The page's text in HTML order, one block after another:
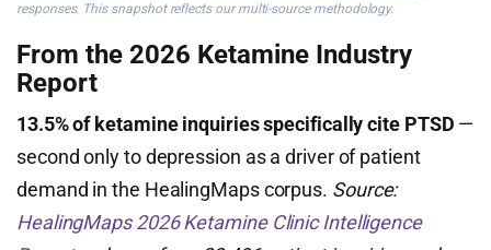
responses. This snapshot reflects our multi-source methodology.
From the 2026 Ketamine Industry
Report
13.5% of ketamine inquiries specifically cite PTSD —
second only to depression as a driver of patient
demand in the HealingMaps corpus. Source:
HealingMaps 2026 Ketamine Clinic Intelligence